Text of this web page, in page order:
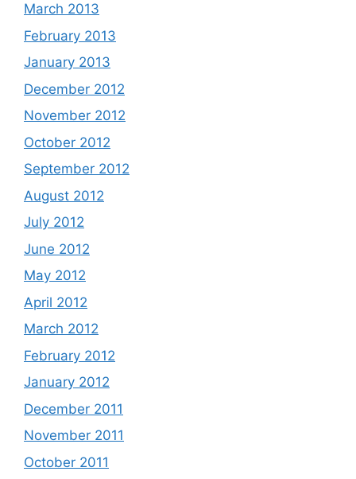
March 2013
February 2013
January 2013
December 2012
November 2012
October 2012
September 2012
August 2012
July 2012
June 2012
May 2012
April 2012
March 2012
February 2012
January 2012
December 2011
November 2011
October 2011